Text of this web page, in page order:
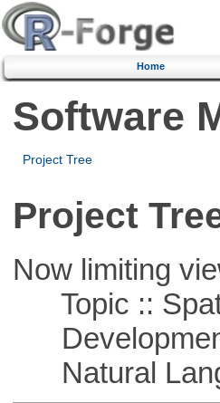
Home
Software
Project Tree
Project
Now limiting
Topic ::
Natural